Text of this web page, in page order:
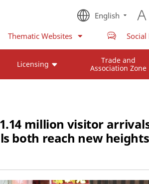
English
Thematic Websites
Licensing
Trade and
Association Zone
million visitor
both reach new heights